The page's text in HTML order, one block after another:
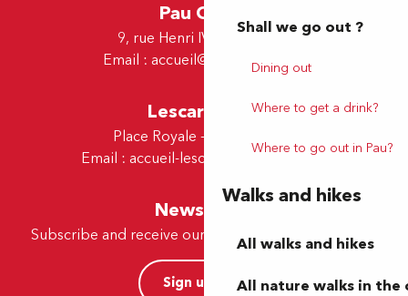
Shall we go out ?
Dining out
Where to get a drink?
Where to go out in Pau?
Walks and hikes
All walks and hikes
All nature walks in the
Pau Office
9, rue Henri IV - 64000 Pau
Email : accueil@tourismepau.fr
Lescar Office
Place Royale - 64230 Lescar
Email : accueil-lescar@tourismepau.fr
Newsletter
Subscribe and receive our offers and news by e-mail
Sign up now